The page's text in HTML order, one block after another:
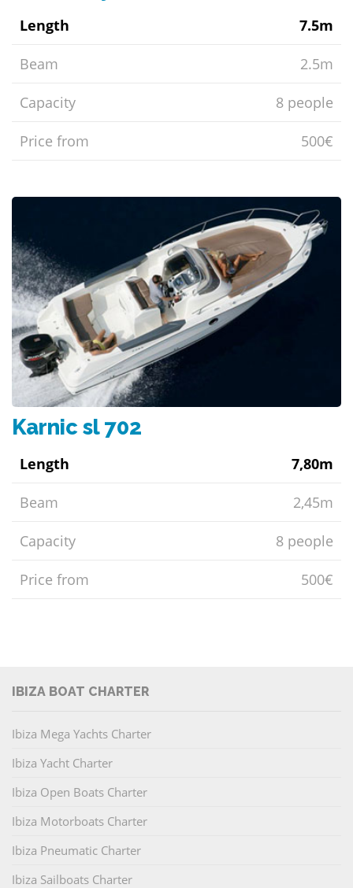
Length 7.5m
Beam 2.5m
Capacity 8 people
Price from 500€
Karnic sl 702
Length 7,80m
Beam 2,45m
Capacity 8 people
Price from 500€
IBIZA BOAT CHARTER
Ibiza Mega Yachts Charter
Ibiza Yacht Charter
Ibiza Open Boats Charter
Ibiza Motorboats Charter
Ibiza Pneumatic Charter
Ibiza Sailboats Charter